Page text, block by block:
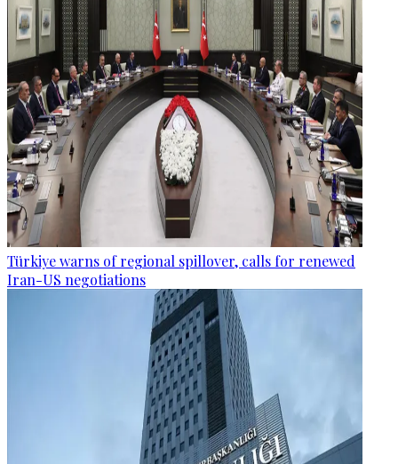
Türkiye warns of regional spillover, calls for renewed
Iran-US negotiations